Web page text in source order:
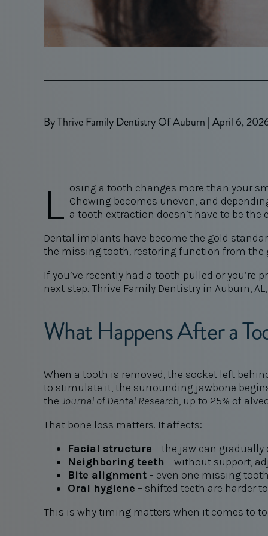
By Thrive Family Dentistry Of Auburn | April 6,
L osing a tooth changes more than your
Chewing becomes uneven, and
a tooth extraction doesn’t have to be
Dental implants have become the gold
the missing tooth, restoring function from the
If you’ve recently had a tooth pulled or
next step. Thrive Family Dentistry in Auburn,
What Happens After a
When a tooth is removed, the socket left
to stimulate it, the surrounding jawbone
theJournal of Dental Research, up to 25% of
That bone loss matters. It affects:
Facial structure – the jaw can
Neighboring teeth – without support,
Bite alignment – even one missing
Oral hygiene – shifted teeth are harder
This is why timing matters when it comes to